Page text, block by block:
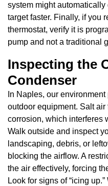
system might
target faster. Finally, if you
thermostat, verify it is
pump and not a traditional
Inspecting the
Condenser
In Naples, our
outdoor equipment. Salt air
corrosion, which interferes
Walk outside and inspect
landscaping, debris, or
blocking the airflow. A
the air effectively, forcing
Look for signs of “icing